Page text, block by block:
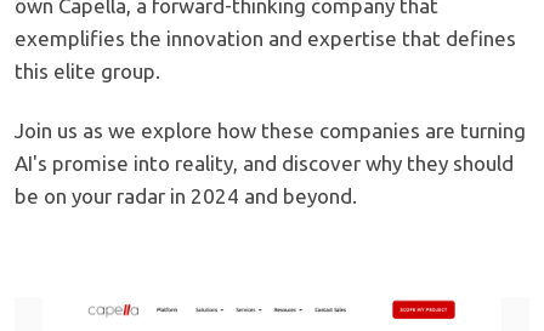
own Capella, a forward-thinking company that
exemplifies the innovation and expertise that defines
this elite group.
Join us as we explore how these companies are turning
AI's promise into reality, and discover why they should
be on your radar in 2024 and beyond.